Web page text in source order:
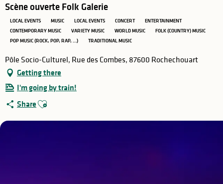
Scène ouverte Folk Galerie
LOCAL EVENTS MUSIC LOCAL EVENTS CONCERT
ENTERTAINMENT
CONTEMPORARY MUSIC
VARIETY MUSIC WORLD MUSIC
FOLK (COUNTRY) MUSIC
POP MUSIC (ROCK, POP, RAP, …)
TRADITIONAL MUSIC
Pôle Socio-Culturel, Rue des Combes, 87600 Rochechouart
Getting there
I'm going by train!
Share Ajouter aux favoris